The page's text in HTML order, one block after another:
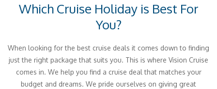
Which Cruise Holiday is Best For
You?
When looking for the best cruise deals it comes down to finding
just the right package that suits you. This is where Vision Cruise
comes in. We help you find a cruise deal that matches your
budget and dreams. We pride ourselves on giving great